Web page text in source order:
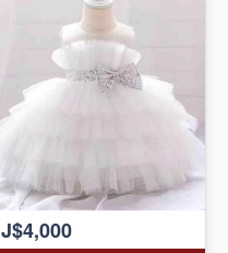
J$4,000